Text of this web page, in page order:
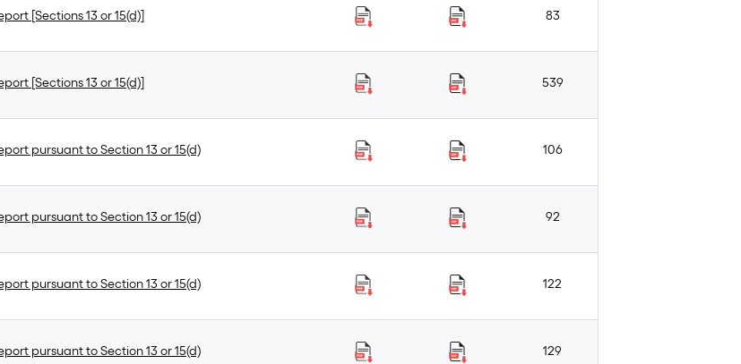
[Sections 13 or 15(d)] 83
[Sections 13 or 15(d)] 539
pursuant to Section 13 or 15(d) 106
pursuant to Section 13 or 15(d) 92
pursuant to Section 13 or 15(d) 122
pursuant to Section 13 or 15(d) 129